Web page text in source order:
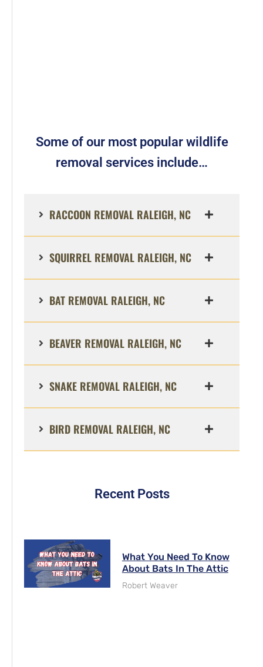
Some of our most popular wildlife
removal services include…
RACCOON REMOVAL RALEIGH, NC
SQUIRREL REMOVAL RALEIGH, NC
BAT REMOVAL RALEIGH, NC
BEAVER REMOVAL RALEIGH, NC
SNAKE REMOVAL RALEIGH, NC
BIRD REMOVAL RALEIGH, NC
Recent Posts
What You Need To Know
About Bats In The Attic
Robert Weaver